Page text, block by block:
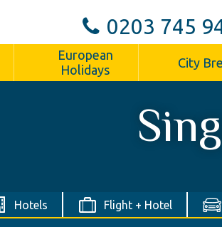
0203 745
European
Holidays
City
Hotels Flight + Hotel